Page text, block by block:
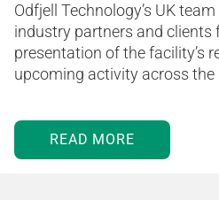
Odfjell Technology’s UK
industry partners and clients
presentation of the facility’s
upcoming activity across the
READ MORE